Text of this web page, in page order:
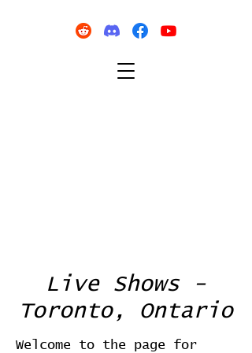
Live Shows -
Toronto, Ontario
Welcome to the page for